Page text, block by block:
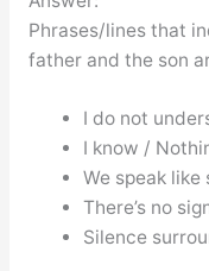
Phrases/lines that
father and the son
I do not
I know /
We speak like
There’s no
Silence